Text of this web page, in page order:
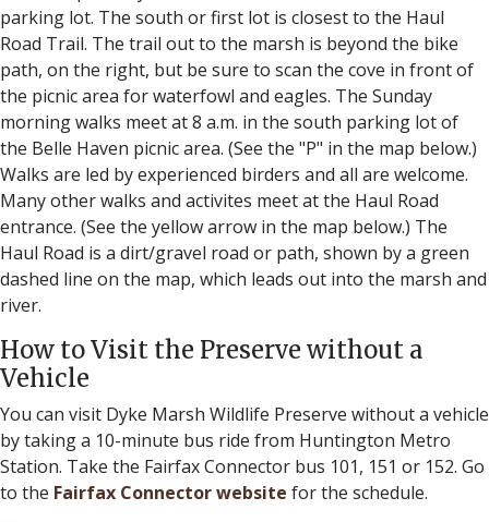
parking lot. The south or first lot is closest to the Haul
Road Trail. The trail out to the marsh is beyond the bike
path, on the right, but be sure to scan the cove in front of
the picnic area for waterfowl and eagles. The Sunday
morning walks meet at 8 a.m. in the south parking lot of
the Belle Haven picnic area. (See the "P" in the map below.)
Walks are led by experienced birders and all are welcome.
Many other walks and activites meet at the Haul Road
entrance. (See the yellow arrow in the map below.) The
Haul Road is a dirt/gravel road or path, shown by a green
dashed line on the map, which leads out into the marsh and
river.
How to Visit the Preserve without a
Vehicle
You can visit Dyke Marsh Wildlife Preserve without a vehicle
by taking a 10-minute bus ride from Huntington Metro
Station. Take the Fairfax Connector bus 101, 151 or 152. Go
to the Fairfax Connector website for the schedule.